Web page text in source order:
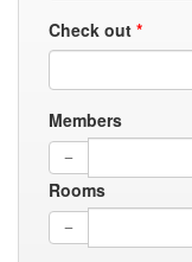
Check out *
Members
Rooms